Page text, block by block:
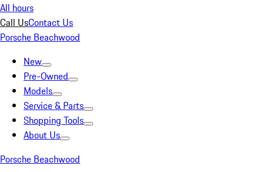
All hours
Call UsContact Us
Porsche Beachwood
New
Pre-Owned
Models
Service & Parts
Shopping Tools
About Us
Porsche Beachwood